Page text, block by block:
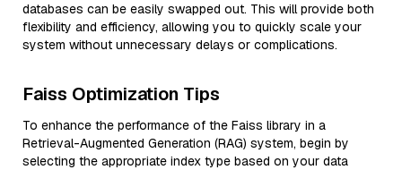
databases can be easily swapped out. This will provide both
flexibility and efficiency, allowing you to quickly scale your
system without unnecessary delays or complications.
Faiss Optimization Tips
To enhance the performance of the Faiss library in a
Retrieval-Augmented Generation (RAG) system, begin by
selecting the appropriate index type based on your data